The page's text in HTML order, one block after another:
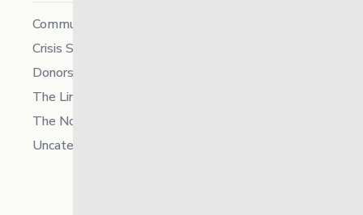
Community
Crisis Supports Services
Donors
The Link News
The North
Uncategorized